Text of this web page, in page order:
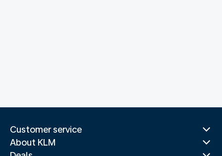
Customer service
About KLM